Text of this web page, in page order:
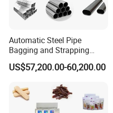
Automatic Steel Pipe
Bagging and Strapping
Machine for Round
Customized Tube Bundling
US$57,200.00-60,200.00